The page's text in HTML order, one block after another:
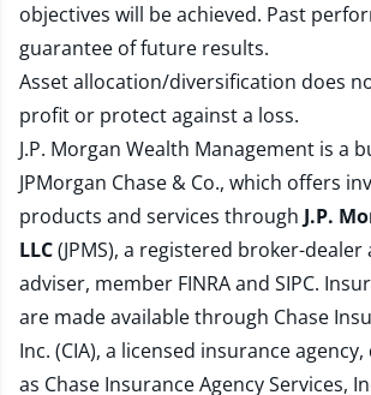
objectives will be achieved. Past
guarantee of future results.
Asset allocation/diversification does
profit or protect against a loss.
J.P. Morgan Wealth Management is a
JPMorgan Chase & Co., which offers
products and services through J.P.
LLC(JPMS), a registered broker-
adviser, member FINRAand SIPC.
are made available through Chase
Inc. (CIA), a licensed insurance
as Chase Insurance Agency Services,